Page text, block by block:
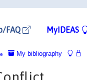
FAQ MyIDEAS
My bibliography